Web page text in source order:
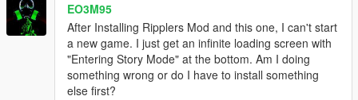
EO3M95
After Installing Ripplers Mod and this one, I can't start
a new game. I just get an infinite loading screen with
"Entering Story Mode" at the bottom. Am I doing
something wrong or do I have to install something
else first?